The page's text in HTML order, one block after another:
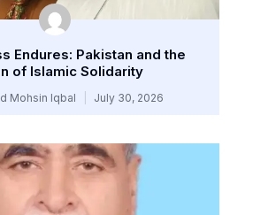
Endures: Pakistan and the
of Islamic Solidarity
Mohsin Iqbal July 30, 2026